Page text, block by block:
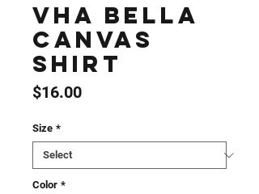
VHA Bella
Canvas
Shirt
$16.00Price
Size *
Color *